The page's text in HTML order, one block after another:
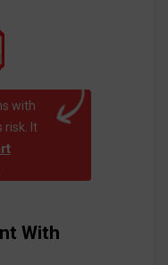
with
risk. It
With